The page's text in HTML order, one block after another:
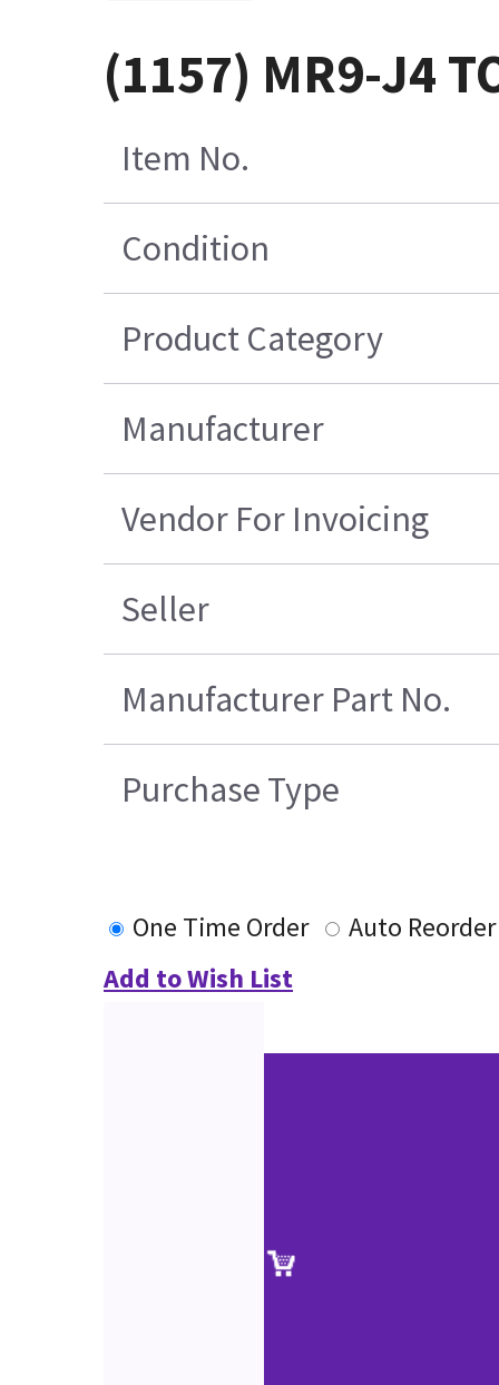
(1157) MR9-J4
Item No.
Condition
Product Category
Manufacturer
Vendor For Invoicing
Seller
Manufacturer Part No.
Purchase Type
One Time Order
Auto Reorder
Add to Wish List